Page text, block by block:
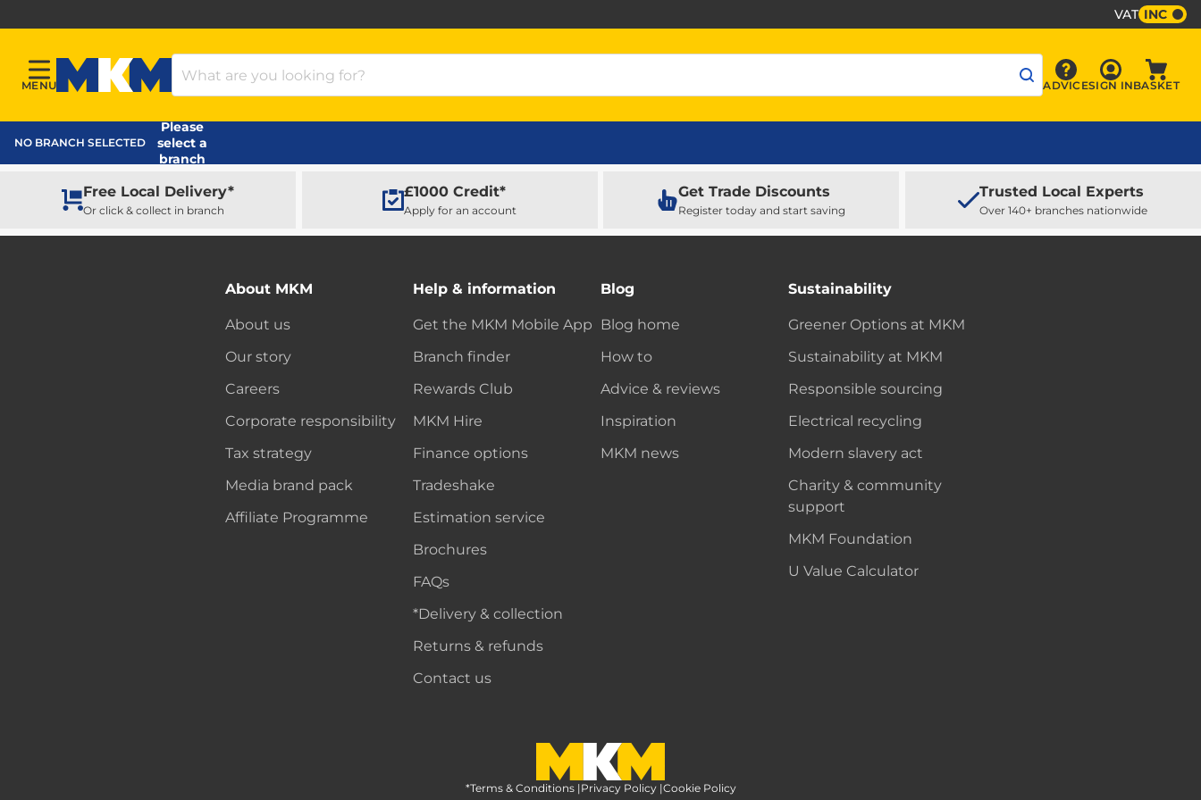
VAT INC
Menu
MENU
MKM Home Page
Search Products
Advice
ADVICE Sign In
SIGN INBASKET
NO BRANCH SELECTED
Please
select a
branch
Free Local Delivery*
Or click & collect in branch
£1000 Credit*
Apply for an account
Get Trade Discounts
Register today and start saving
Trusted Local Experts
Over 140+ branches nationwide
About MKM
About us
Our story
Careers
Corporate responsibility
Tax strategy
Media brand pack
Affiliate Programme
Help & information
Get the MKM Mobile App
Branch finder
Rewards Club
MKM Hire
Finance options
Tradeshake
Estimation service
Brochures
FAQs
*Delivery & collection
Returns & refunds
Contact us
Blog
Blog home
How to
Advice & reviews
Inspiration
MKM news
Sustainability
Greener Options at MKM
Sustainability at MKM
Responsible sourcing
Electrical recycling
Modern slavery act
Charity & community
support
MKM Foundation
U Value Calculator
MKM Home Page
*Terms & Conditions |Privacy Policy |Cookie Policy